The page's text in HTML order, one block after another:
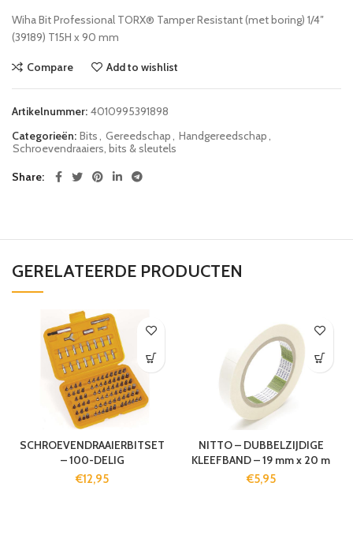
Wiha Bit Professional TORX® Tamper Resistant (met boring) 1/4″
(39189) T15H x 90 mm
Compare Add to wishlist
Artikelnummer: 4010995391898
Categorieën: Bits Gereedschap Handgereedschap
Schroevendraaiers, bits & sleutels
Share
GERELATEERDE PRODUCTEN
SCHROEVENDRAAIERBITSET
– 100-DELIG
€12,95
NITTO – DUBBELZIJDIGE
KLEEFBAND – 19 mm x 20 m
€5,95